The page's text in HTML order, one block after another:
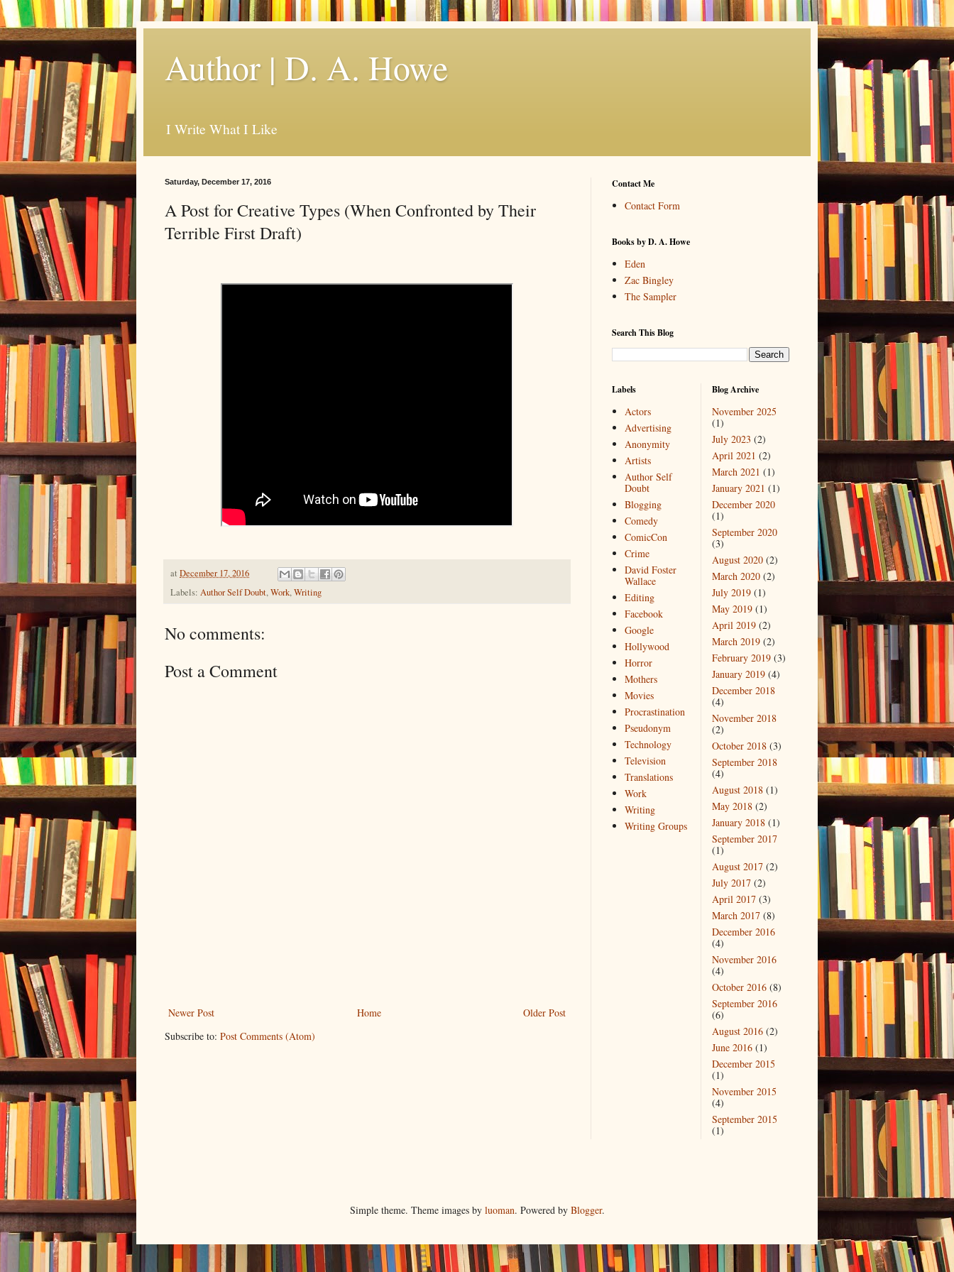
Author | D. A. Howe
I Write What I Like
Saturday, December 17, 2016
A Post for Creative Types (When Confronted by Their
Terrible First Draft)
at December 17, 2016
Labels: Author Self Doubt,Work,Writing
No comments:
Post a Comment
Newer Post Older Post
Home
Subscribe to: Post Comments (Atom)
Contact Me
Contact Form
Books by D. A. Howe
Eden
Zac Bingley
The Sampler
Search This Blog
Labels
Actors
Advertising
Anonymity
Artists
Author Self
Doubt
Blogging
Comedy
ComicCon
Crime
David Foster
Wallace
Editing
Facebook
Google
Hollywood
Horror
Mothers
Movies
Procrastination
Pseudonym
Technology
Television
Translations
Work
Writing
Writing Groups
Blog Archive
November 2025
(1)
July 2023 (2)
April 2021 (2)
March 2021 (1)
January 2021 (1)
December 2020
(1)
September 2020
(3)
August 2020 (2)
March 2020 (2)
July 2019 (1)
May 2019 (1)
April 2019 (2)
March 2019 (2)
February 2019 (3)
January 2019 (4)
December 2018
(4)
November 2018
(2)
October 2018 (3)
September 2018
(4)
August 2018 (1)
May 2018 (2)
January 2018 (1)
September 2017
(1)
August 2017 (2)
July 2017 (2)
April 2017 (3)
March 2017 (8)
December 2016
(4)
November 2016
(4)
October 2016 (8)
September 2016
(6)
August 2016 (2)
June 2016 (1)
December 2015
(1)
November 2015
(4)
September 2015
(1)
Simple theme. Theme images by luoman. Powered by Blogger.